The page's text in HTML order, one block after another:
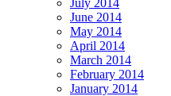
June 2014
May 2014
April 2014
March 2014
February 2014
January 2014